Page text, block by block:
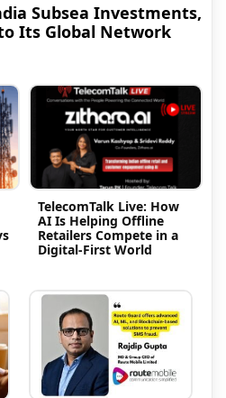
Subsea Investments,
Its Global Network
TelecomTalk Live: How
AI Is Helping Offline
Retailers Compete in a
Digital-First World